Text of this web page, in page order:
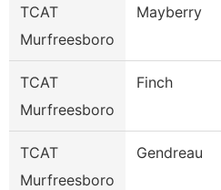
TCAT
Murfreesboro
Mayberry
TCAT
Murfreesboro
Finch
TCAT
Murfreesboro
Gendreau